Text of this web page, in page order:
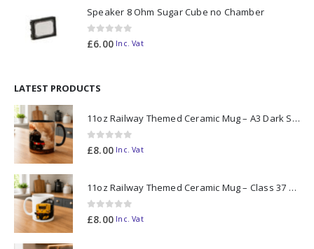
Speaker 8 Ohm Sugar Cube no Chamber
0out of 5
£6.00 Inc. Vat
LATEST PRODUCTS
11oz Railway Themed Ceramic Mug – A3 Dark Smoke
0out of 5
£8.00 Inc. Vat
11oz Railway Themed Ceramic Mug – Class 37 Colour Smoke
0out of 5
£8.00 Inc. Vat